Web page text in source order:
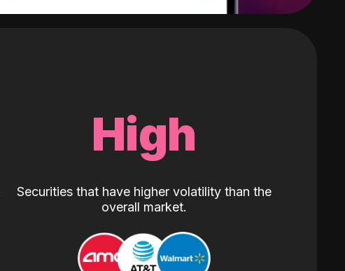
High
Securities that have higher volatility than the
overall market.